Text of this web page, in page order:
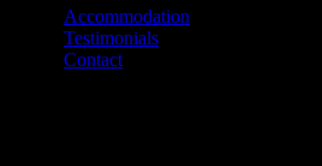
Accommodation
Testimonials
Contact